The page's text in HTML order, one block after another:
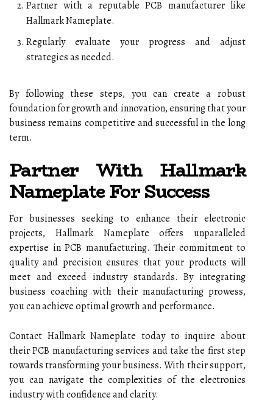
Partner with a reputable PCB manufacturer like
Hallmark Nameplate.
Regularly evaluate your progress and adjust
strategies as needed.
By following these steps, you can create a robust
foundation for growth and innovation, ensuring that your
business remains competitive and successful in the long
term.
Partner With Hallmark
Nameplate For Success
For businesses seeking to enhance their electronic
projects, Hallmark Nameplate offers unparalleled
expertise in PCB manufacturing. Their commitment to
quality and precision ensures that your products will
meet and exceed industry standards. By integrating
business coaching with their manufacturing prowess,
you can achieve optimal growth and performance.
Contact Hallmark Nameplate today to inquire about
their PCB manufacturing services and take the first step
towards transforming your business. With their support,
you can navigate the complexities of the electronics
industry with confidence and clarity.